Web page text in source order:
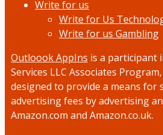
Write for us
Write for Us
Write for us Gambling
Outloook AppIns is a participant
Services LLC Associates
designed to provide a means for
advertising fees by advertising
Amazon.com and Amazon.co.uk.